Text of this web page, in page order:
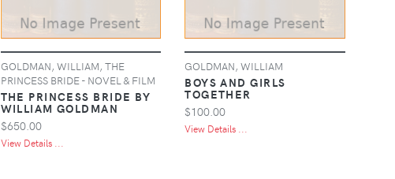
GOLDMAN, WILLIAM, THE
PRINCESS BRIDE - NOVEL & FILM
THE PRINCESS BRIDE BY
WILLIAM GOLDMAN
$650.00
View Details ...
GOLDMAN, WILLIAM
BOYS AND GIRLS
TOGETHER
$100.00
View Details ...